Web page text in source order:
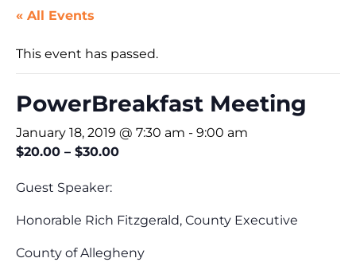
« All Events
This event has passed.
PowerBreakfast Meeting
January 18, 2019 @ 7:30 am - 9:00 am
$20.00 – $30.00
Guest Speaker:
Honorable Rich Fitzgerald, County Executive
County of Allegheny